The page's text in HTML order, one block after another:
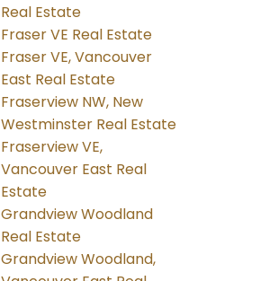
Real Estate
Fraser VE Real Estate
Fraser VE, Vancouver
East Real Estate
Fraserview NW, New
Westminster Real Estate
Fraserview VE,
Vancouver East Real
Estate
Grandview Woodland
Real Estate
Grandview Woodland,